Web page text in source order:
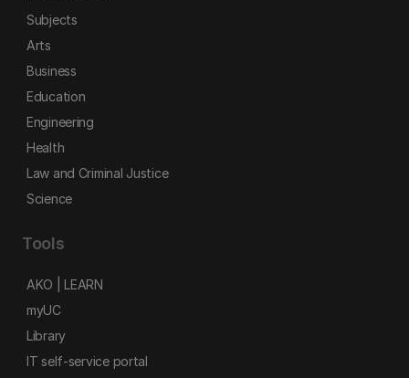
Subjects
Arts
Business
Education
Engineering
Health
Law and Criminal Justice
Science
Tools
AKO | LEARN
myUC
Library
IT self-service portal